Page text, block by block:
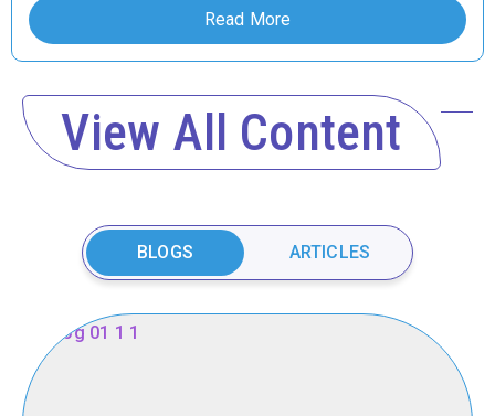
Read More
View All Content
BLOGS ARTICLES
New
Pediatric
Neurologists